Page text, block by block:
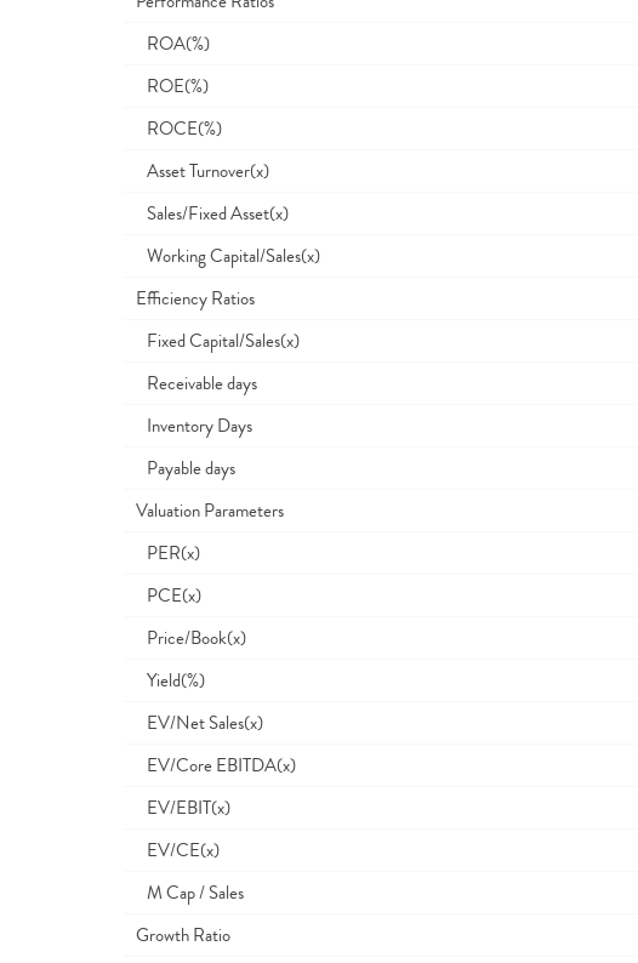
ROA(%)
ROE(%)
ROCE(%)
Asset Turnover(x)
Sales/Fixed Asset(x)
Working Capital/Sales(x)
Efficiency Ratios
Fixed Capital/Sales(x)
Receivable days
Inventory Days
Payable days
Valuation Parameters
PER(x)
PCE(x)
Price/Book(x)
Yield(%)
EV/Net Sales(x)
EV/Core EBITDA(x)
EV/EBIT(x)
EV/CE(x)
M Cap / Sales
Growth Ratio